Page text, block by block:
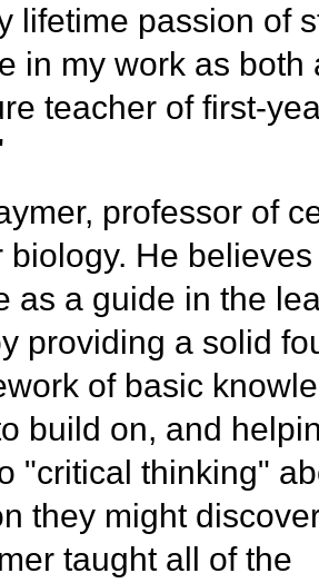
lifetime passion of
in my work as both
teacher of first-
professor of
biology. He
as a guide in the
providing a solid
of basic
build on, and
"critical thinking"
they might
taught all of the